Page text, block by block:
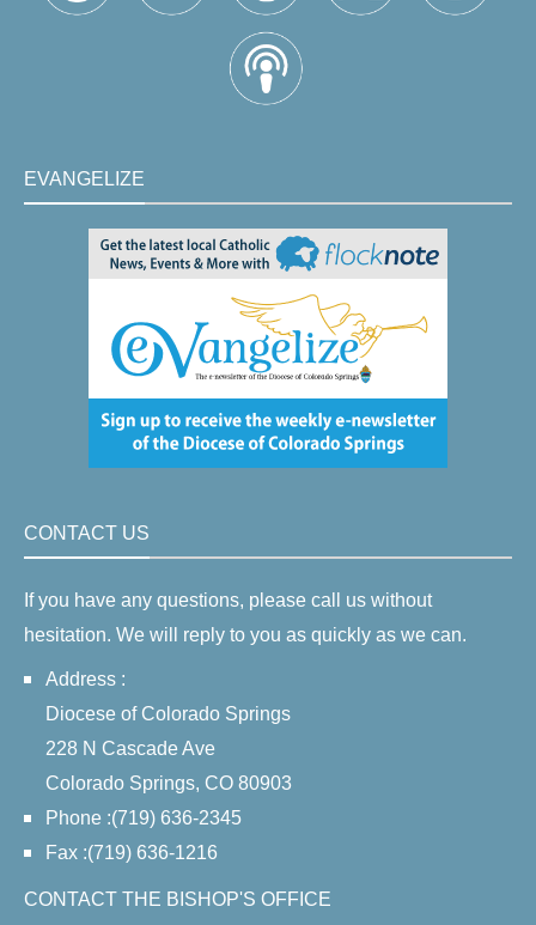
EVANGELIZE
CONTACT US
If you have any questions, please call us without
hesitation. We will reply to you as quickly as we can.
Address :
Diocese of Colorado Springs
228 N Cascade Ave
Colorado Springs, CO 80903
Phone :(719) 636-2345
Fax :(719) 636-1216
CONTACT THE BISHOP'S OFFICE